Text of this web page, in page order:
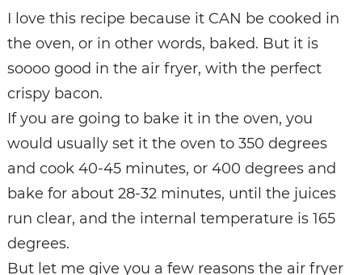
I love this recipe because it CAN be cooked in
the oven, or in other words, baked. But it is
soooo good in the air fryer, with the perfect
crispy bacon.
If you are going to bake it in the oven, you
would usually set it the oven to 350 degrees
and cook 40-45 minutes, or 400 degrees and
bake for about 28-32 minutes, until the juices
run clear, and the internal temperature is 165
degrees.
But let me give you a few reasons the air fryer